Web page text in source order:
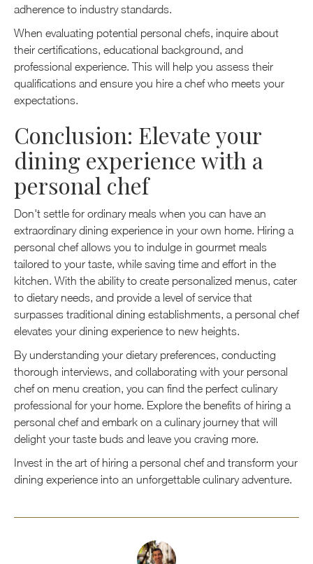
adherence to industry standards.
When evaluating potential personal chefs, inquire about
their certifications, educational background, and
professional experience. This will help you assess their
qualifications and ensure you hire a chef who meets your
expectations.
Conclusion: Elevate your
dining experience with a
personal chef
Don't settle for ordinary meals when you can have an
extraordinary dining experience in your own home. Hiring a
personal chef allows you to indulge in gourmet meals
tailored to your taste, while saving time and effort in the
kitchen. With the ability to create personalized menus, cater
to dietary needs, and provide a level of service that
surpasses traditional dining establishments, a personal chef
elevates your dining experience to new heights.
By understanding your dietary preferences, conducting
thorough interviews, and collaborating with your personal
chef on menu creation, you can find the perfect culinary
professional for your home. Explore the benefits of hiring a
personal chef and embark on a culinary journey that will
delight your taste buds and leave you craving more.
Invest in the art of hiring a personal chef and transform your
dining experience into an unforgettable culinary adventure.